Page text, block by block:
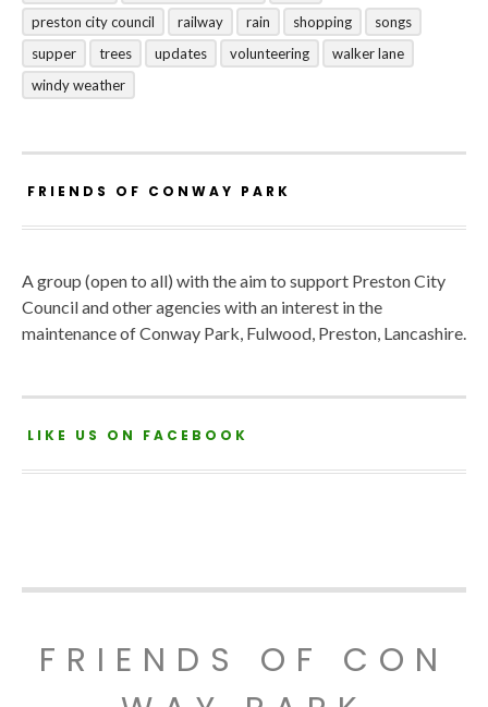
preston city council
railway rain shopping
songs
supper
trees updates volunteering
walker lane
windy weather
FRIENDS OF CONWAY PARK
A group (open to all) with the aim to support Preston City
Council and other agencies with an interest in the
maintenance of Conway Park, Fulwood, Preston, Lancashire.
LIKE US ON FACEBOOK
FRIENDS OF CON